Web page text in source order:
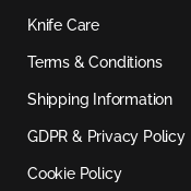
a
m
Knife Care
Terms & Conditions
Shipping Information
GDPR & Privacy Policy
Cookie Policy